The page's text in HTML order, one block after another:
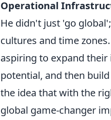
Operational
He didn't just 'go
cultures and time
aspiring to expand
potential, and then
the idea that with the
global game-changer